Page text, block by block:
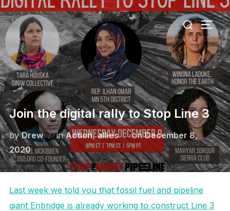
Skip
to
content
Search
for:
Join the digital rally to Stop Line 3
byDrew inAction,allies onPosted
December 8,
2020
Last week we told you that fossil fuel and pipeline
giant Enbridge is already working to construct Line 3